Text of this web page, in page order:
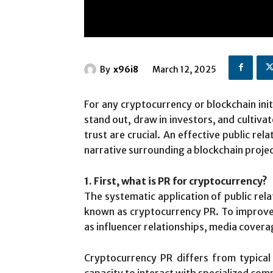
By x96i8 March 12, 2025
For any cryptocurrency or blockchain
stand out, draw in investors, and
trust are crucial. An effective public
narrative surrounding a blockchain
1. First, what is PR for cryptocurrency?
The systematic application of public
known as cryptocurrency PR. To
as influencer relationships, media
Cryptocurrency PR differs from